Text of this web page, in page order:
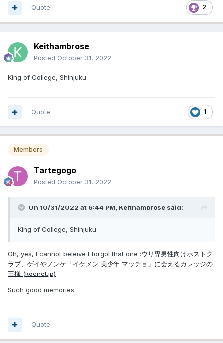
2
Quote
Keithambrose
Posted October 31, 2022
King of College, Shinjuku
1
Quote
Members
Tartegogo
Posted October 31, 2022
On 10/31/2022 at 6:44 PM, Keithambrose said:
King of College, Shinjuku
Oh, yes, I cannot beleive I forgot that one :ウリ専男性向けホストク
ラブ、ゲイやノンケ「イケメン 美少年 マッチョ」に会えるカレッジの
王様 (kocnet.jp)
Such good memories.
Quote